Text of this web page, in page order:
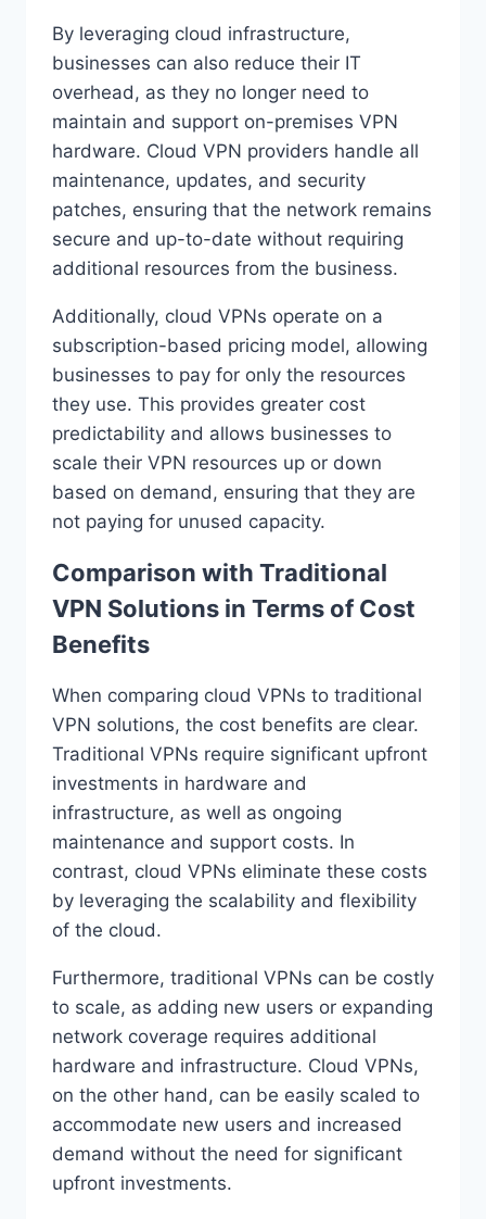
By leveraging cloud infrastructure,
businesses can also reduce their IT
overhead, as they no longer need to
maintain and support on-premises VPN
hardware. Cloud VPN providers handle all
maintenance, updates, and security
patches, ensuring that the network remains
secure and up-to-date without requiring
additional resources from the business.
Additionally, cloud VPNs operate on a
subscription-based pricing model, allowing
businesses to pay for only the resources
they use. This provides greater cost
predictability and allows businesses to
scale their VPN resources up or down
based on demand, ensuring that they are
not paying for unused capacity.
Comparison with Traditional
VPN Solutions in Terms of Cost
Benefits
When comparing cloud VPNs to traditional
VPN solutions, the cost benefits are clear.
Traditional VPNs require significant upfront
investments in hardware and
infrastructure, as well as ongoing
maintenance and support costs. In
contrast, cloud VPNs eliminate these costs
by leveraging the scalability and flexibility
of the cloud.
Furthermore, traditional VPNs can be costly
to scale, as adding new users or expanding
network coverage requires additional
hardware and infrastructure. Cloud VPNs,
on the other hand, can be easily scaled to
accommodate new users and increased
demand without the need for significant
upfront investments.